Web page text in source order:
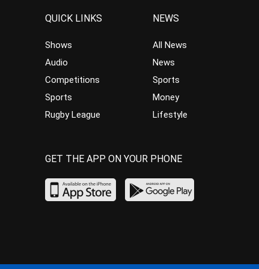
QUICK LINKS
Shows
Audio
Competitions
Sports
Rugby League
NEWS
All News
News
Sports
Money
Lifestyle
GET THE APP ON YOUR PHONE